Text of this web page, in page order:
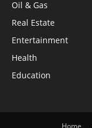
Oil & Gas
Real Estate
Entertainment
Health
Education